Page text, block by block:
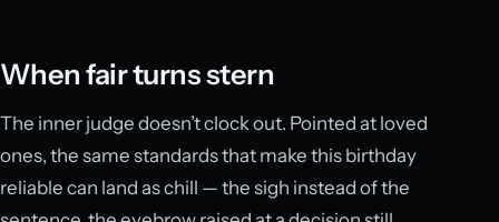
When fair turns stern
The inner judge doesn’t clock out. Pointed at loved
ones, the same standards that make this birthday
reliable can land as chill — the sigh instead of the